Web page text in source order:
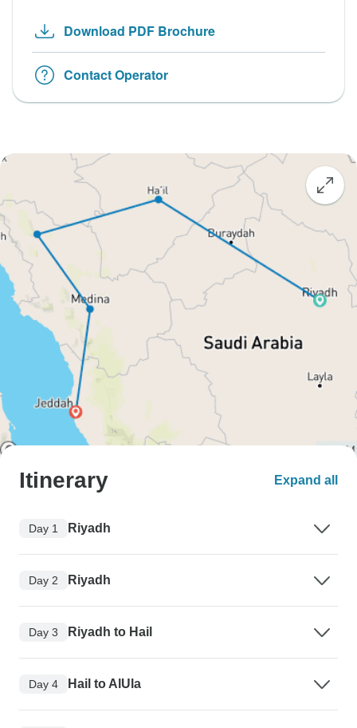
Download PDF Brochure
Contact Operator
Itinerary Expand all
Day 1 Riyadh
Day 2 Riyadh
Day 3 Riyadh to Hail
Day 4 Hail to AlUla